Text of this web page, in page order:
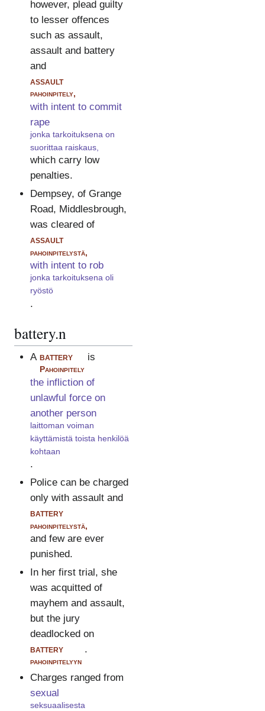
however, plead guilty
to lesser offences
such as assault,
assault and battery
and
assault
pahoinpitely,
with intent to commit
rape
jonka tarkoituksena on
suorittaa raiskaus,
which carry low
penalties.
Dempsey, of Grange
Road, Middlesbrough,
was cleared of
assault
pahoinpitelystä,
with intent to rob
jonka tarkoituksena oli
ryöstö
.
battery.n
A battery
Pahoinpitely
is
the infliction of
unlawful force on
another person
laittoman voiman
käyttämistä toista henkilöä
kohtaan
.
Police can be charged
only with assault and
battery
pahoinpitelystä,
and few are ever
punished.
In her first trial, she
was acquitted of
mayhem and assault,
but the jury
deadlocked on
battery
pahoinpitelyyn
.
Charges ranged from
sexual
seksuaalisesta